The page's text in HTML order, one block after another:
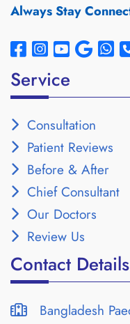
Always Stay
Service
Consultation
Patient Reviews
Before & After
Chief Consultant
Our Doctors
Review Us
Contact Details
Bangladesh